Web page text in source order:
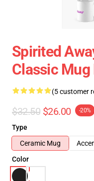
Spirited
Classic Mug
(5 customer
$32.50 $26.00 -20%
Type
Ceramic Mug
Color